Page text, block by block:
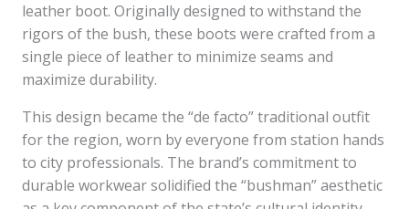
leather boot. Originally designed to withstand the
rigors of the bush, these boots were crafted from a
single piece of leather to minimize seams and
maximize durability.
This design became the “de facto” traditional outfit
for the region, worn by everyone from station hands
to city professionals. The brand’s commitment to
durable workwear solidified the “bushman” aesthetic